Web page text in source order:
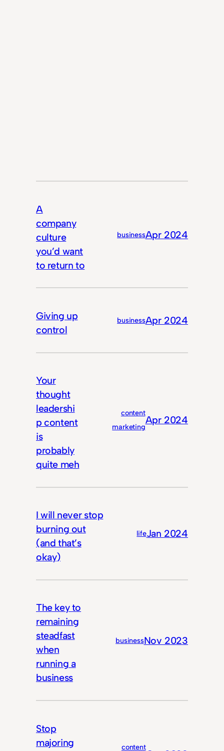
A
company
culture
you’d want
to return to
businessApr 2024
Giving up
control
businessApr 2024
Your
thought
leadershi
p content
is
probably
quite meh
content
marketing
Apr 2024
I will never stop
burning out
(and that’s
okay)
lifeJan 2024
The key to
remaining
steadfast
when
running a
business
businessNov 2023
Stop
majoring
content